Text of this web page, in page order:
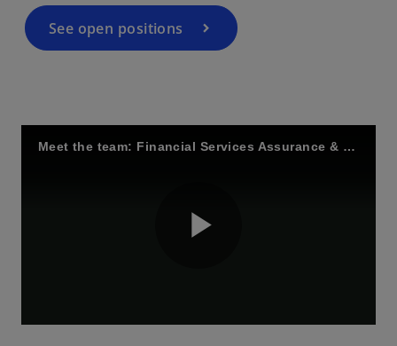
d
e
o
See open positions
Meet the team: Financial Services Assurance & Regulation